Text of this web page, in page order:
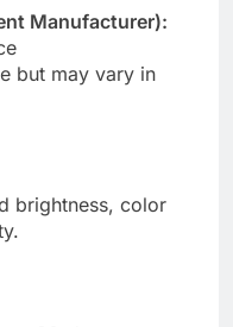
Manufacturer):
but may vary in
brightness, color